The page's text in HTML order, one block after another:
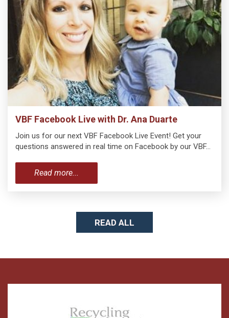
VBF Facebook Live with Dr. Ana Duarte
Join us for our next VBF Facebook Live Event! Get your
questions answered in real time on Facebook by our VBF…
Read more...
READ ALL